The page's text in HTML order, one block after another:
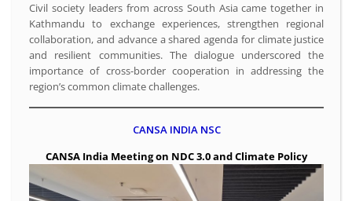
Civil society leaders from across South Asia came together in
Kathmandu to exchange experiences, strengthen regional
collaboration, and advance a shared agenda for climate justice
and resilient communities. The dialogue underscored the
importance of cross-border cooperation in addressing the
region’s common climate challenges.
CANSA INDIA NSC
CANSA India Meeting on NDC 3.0 and Climate Policy